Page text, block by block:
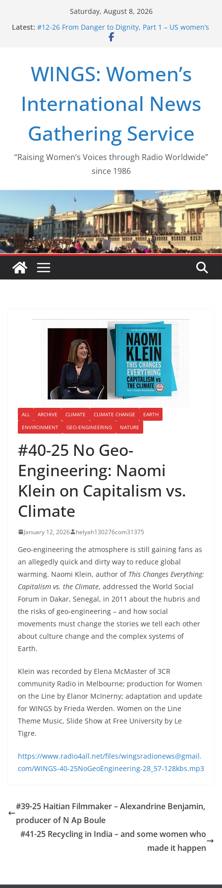
Saturday, August 8, 2026
Latest: #12-26 From Danger to Dignity, Part 1 – US women’s
long struggle for abortion rights
#15-26 Global Gag Rule Update … Trump Hobbles
Healthcare Aid Abroad
path from Zeus to porn
#13-26 From Danger To Dignity, Part 2: Abortion
WINGS: Women’s
International News
Gathering Service
“Raising Women’s Voices through Radio Worldwide”
since 1986
ALL ARCHIVE CLIMATE CLIMATE CHANGE
EARTH
ENVIRONMENT
GEO-ENGINEERING NATURE
#40-25 No Geo-
Engineering: Naomi
Klein on Capitalism vs.
Climate
January 12, 2026 helyah130276com31375
Geo-engineering the atmosphere is still gaining fans as
an allegedly quick and dirty way to reduce global
warming. Naomi Klein, author of This Changes Everything:
Capitalism vs. the Climate, addressed the World Social
Forum in Dakar, Senegal, in 2011 about the hubris and
the risks of geo-engineering – and how social
movements must change the stories we tell each other
about culture change and the complex systems of
Earth.
Klein was recorded by Elena McMaster of 3CR
community Radio in Melbourne; production for Women
on the Line by Elanor McInerny; adaptation and update
for WINGS by Frieda Werden. Women on the Line
Theme Music, Slide Show at Free University by Le
Tigre.
https://www.radio4all.net/files/wingsradionews@gmail.
com/WINGS-40-25NoGeoEngineering-28_57-128kbs.mp3
#39-25 Haitian Filmmaker – Alexandrine Benjamin,
producer of N Ap Boule
#41-25 Recycling in India – and some women who
made it happen